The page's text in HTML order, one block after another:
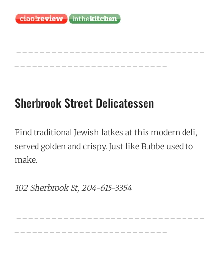
Sherbrook Street Delicatessen
Find traditional Jewish latkes at this modern deli,
served golden and crispy. Just like Bubbe used to
make.
102 Sherbrook St, 204-615-3354